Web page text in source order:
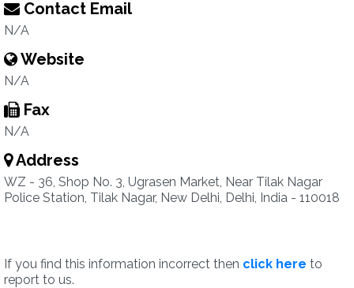
Contact Email
N/A
Website
N/A
Fax
N/A
Address
WZ - 36, Shop No. 3, Ugrasen Market, Near Tilak Nagar
Police Station, Tilak Nagar, New Delhi, Delhi, India - 110018
If you find this information incorrect then click here to
report to us.